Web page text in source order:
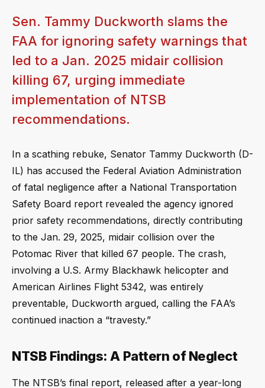
Sen. Tammy Duckworth slams the
FAA for ignoring safety warnings that
led to a Jan. 2025 midair collision
killing 67, urging immediate
implementation of NTSB
recommendations.
In a scathing rebuke, Senator Tammy Duckworth (D-
IL) has accused the Federal Aviation Administration
of fatal negligence after a National Transportation
Safety Board report revealed the agency ignored
prior safety recommendations, directly contributing
to the Jan. 29, 2025, midair collision over the
Potomac River that killed 67 people. The crash,
involving a U.S. Army Blackhawk helicopter and
American Airlines Flight 5342, was entirely
preventable, Duckworth argued, calling the FAA’s
continued inaction a “travesty.”
NTSB Findings: A Pattern of Neglect
The NTSB’s final report, released after a year-long